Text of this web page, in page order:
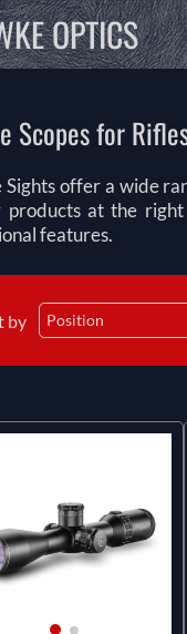
OPTICS
Scopes for
Sights offer a wide
products at the right
features.
by